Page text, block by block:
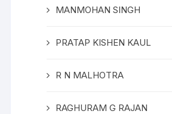
MANMOHAN SINGH
PRATAP KISHEN KAUL
R N MALHOTRA
RAGHURAM G RAJAN